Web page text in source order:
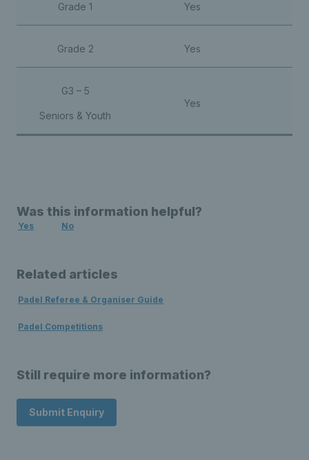
Grade 1 Yes
Grade 2 Yes
G3 – 5
Seniors & Youth
Yes
Was this information helpful?
Yes No
Related articles
Padel Referee & Organiser Guide
Padel Competitions
Still require more information?
Submit Enquiry